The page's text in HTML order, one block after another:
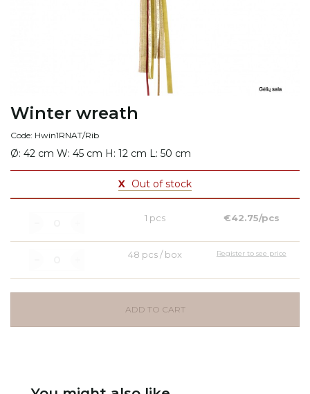
Winter wreath
Code: Hwin1RNAT/Rib
Ø: 42 cm W: 45 cm H: 12 cm L: 50 cm
X Out of stock
1 pcs €42.75/pcs
48 pcs / box Register to see price
ADD TO CART